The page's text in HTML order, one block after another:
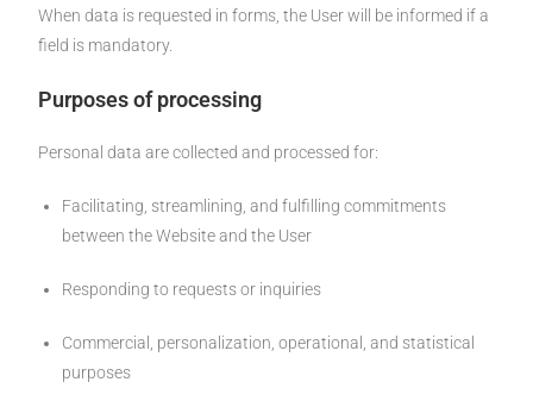
When data is requested in forms, the User will be informed if a
field is mandatory.
Purposes of processing
Personal data are collected and processed for:
Facilitating, streamlining, and fulfilling commitments
between the Website and the User
Responding to requests or inquiries
Commercial, personalization, operational, and statistical
purposes